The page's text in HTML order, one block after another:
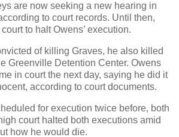
are now seeking a new hearing in
to court records. Until then,
to halt Owens’ execution.
of killing Graves, he also killed
Greenville Detention Center. Owens
in court the next day, saying he did it
according to court documents.
for execution twice before, both
court halted both executions amid
how he would die.